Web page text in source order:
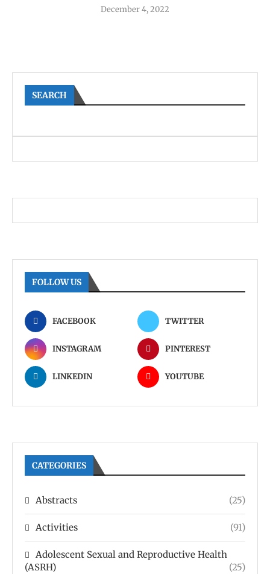
December 4, 2022
SEARCH
FOLLOW US
FACEBOOK TWITTER
INSTAGRAM PINTEREST
LINKEDIN YOUTUBE
CATEGORIES
Abstracts (25)
Activities (91)
Adolescent Sexual and Reproductive Health
(ASRH)
(25)